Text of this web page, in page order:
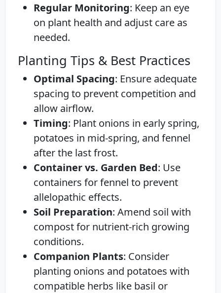
Regular Monitoring: Keep an eye
on plant health and adjust care as
needed.
Planting Tips & Best Practices
Optimal Spacing: Ensure adequate
spacing to prevent competition and
allow airflow.
Timing: Plant onions in early spring,
potatoes in mid-spring, and fennel
after the last frost.
Container vs. Garden Bed: Use
containers for fennel to prevent
allelopathic effects.
Soil Preparation: Amend soil with
compost for nutrient-rich growing
conditions.
Companion Plants: Consider
planting onions and potatoes with
compatible herbs like basil or